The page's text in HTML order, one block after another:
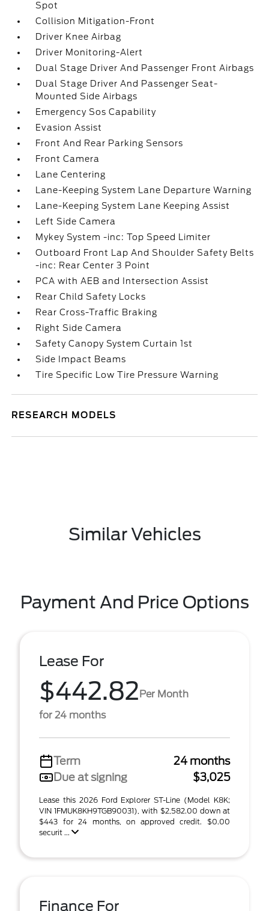
Spot
Collision Mitigation-Front
Driver Knee Airbag
Driver Monitoring-Alert
Dual Stage Driver And Passenger Front Airbags
Dual Stage Driver And Passenger Seat-
Mounted Side Airbags
Emergency Sos Capability
Evasion Assist
Front And Rear Parking Sensors
Front Camera
Lane Centering
Lane-Keeping System Lane Departure Warning
Lane-Keeping System Lane Keeping Assist
Left Side Camera
Mykey System -inc: Top Speed Limiter
Outboard Front Lap And Shoulder Safety Belts
-inc: Rear Center 3 Point
PCA with AEB and Intersection Assist
Rear Child Safety Locks
Rear Cross-Traffic Braking
Right Side Camera
Safety Canopy System Curtain 1st
Side Impact Beams
Tire Specific Low Tire Pressure Warning
RESEARCH MODELS
Similar Vehicles
Payment And Price Options
Lease For
$442.82Per Month
for 24 months
Term
24 months
Due at signing
$3,025
Lease this 2026 Ford Explorer ST-Line (Model K8K;
VIN 1FMUK8KH9TGB90031), with $2,582.00 down at
$443 for 24 months, on approved credit. $0.00
securit ...
Finance For